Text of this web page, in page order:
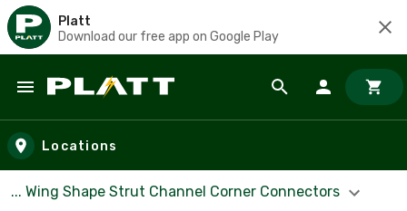
Platt
Download our free app on Google Play
Skip to main content
Locations
... Wing Shape Strut Channel Corner Connectors